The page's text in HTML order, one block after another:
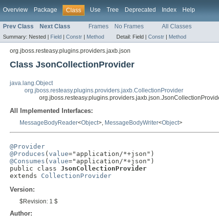
Overview Package Class Use Tree Deprecated Index Help
Prev Class Next Class Frames No Frames All Classes
Summary: Nested | Field | Constr | Method Detail: Field | Constr | Method
org.jboss.resteasy.plugins.providers.jaxb.json
Class JsonCollectionProvider
java.lang.Object
org.jboss.resteasy.plugins.providers.jaxb.CollectionProvider
All Implemented Interfaces:
MessageBodyReader<Object>, MessageBodyWriter<Object>
@Provider
@Produces ( value
@Consumes ( value="application/*+json")
public class JsonCollectionProvider
extends CollectionProvider
Version:
$Revision: 1 $
Author: